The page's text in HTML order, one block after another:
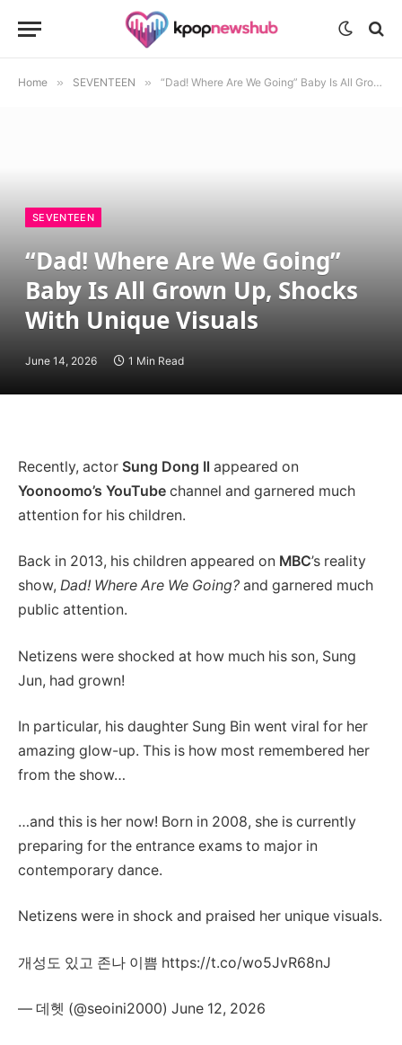
Home » SEVENTEEN » “Dad! Where Are We Going” Baby Is All Grown Up, Shocks With Unique Visuals
SEVENTEEN
“Dad! Where Are We Going”
Baby Is All Grown Up, Shocks
With Unique Visuals
June 14, 2026 1 Min Read
Recently, actor Sung Dong Il appeared on
Yoonoomo’s YouTube channel and garnered much
attention for his children.
Back in 2013, his children appeared on MBC’s reality
show, Dad! Where Are We Going? and garnered much
public attention.
Netizens were shocked at how much his son, Sung
Jun, had grown!
In particular, his daughter Sung Bin went viral for her
amazing glow-up. This is how most remembered her
from the show…
…and this is her now! Born in 2008, she is currently
preparing for the entrance exams to major in
contemporary dance.
Netizens were in shock and praised her unique visuals.
개성도 있고 존나 이쁨 https://t.co/wo5JvR68nJ
— 데헷 (@seoini2000) June 12, 2026